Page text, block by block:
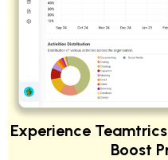
Experience
Boost